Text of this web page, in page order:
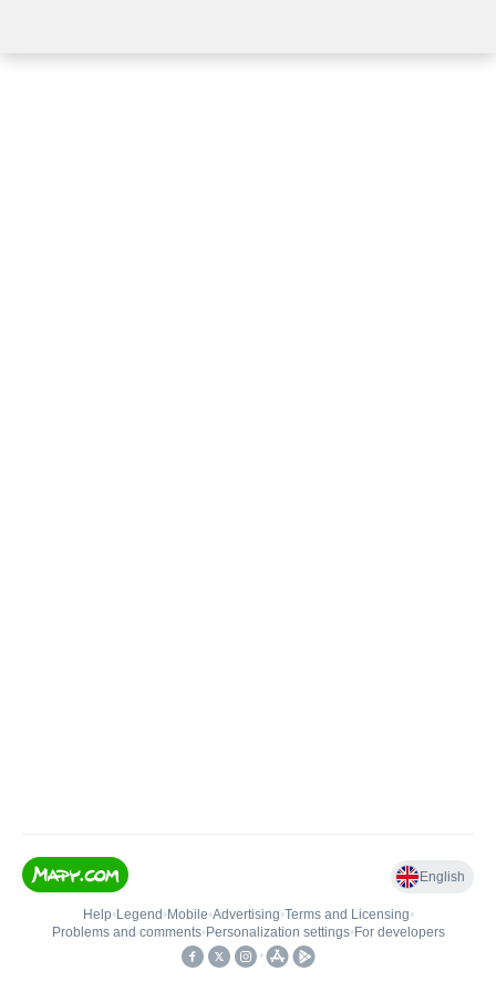
English
Help• Legend • Mobile•Advertising•Terms and Licensing•
Problems and comments• Personalization settings• For developers
•